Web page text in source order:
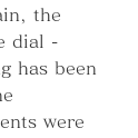
the
dial -
has been
were